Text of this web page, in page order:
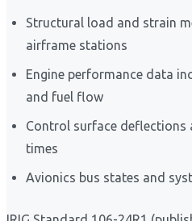
Structural load and strain
airframe stations
Engine performance data
and fuel flow
Control surface deflections
times
Avionics bus states and